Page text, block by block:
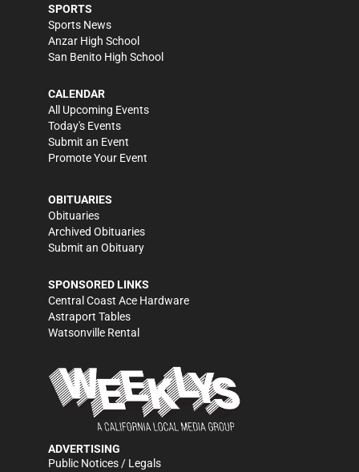
SPORTS
Sports News
Anzar High School
San Benito High School
CALENDAR
All Upcoming Events
Today's Events
Submit an Event
Promote Your Event
OBITUARIES
Obituaries
Archived Obituaries
Submit an Obituary
SPONSORED LINKS
Central Coast Ace Hardware
Astraport Tables
Watsonville Rental
ADVERTISING
Public Notices / Legals